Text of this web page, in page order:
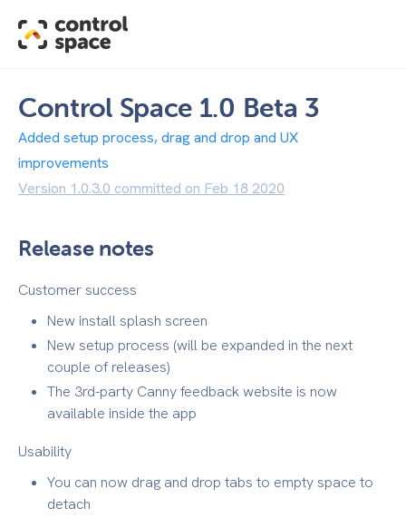
Control Space 1.0 Beta 3
Added setup process, drag and drop and UX
improvements
Version 1.0.3.0 committed on Feb 18 2020
Release notes
Customer success
New install splash screen
New setup process (will be expanded in the next
couple of releases)
The 3rd-party Canny feedback website is now
available inside the app
Usability
You can now drag and drop tabs to empty space to
detach